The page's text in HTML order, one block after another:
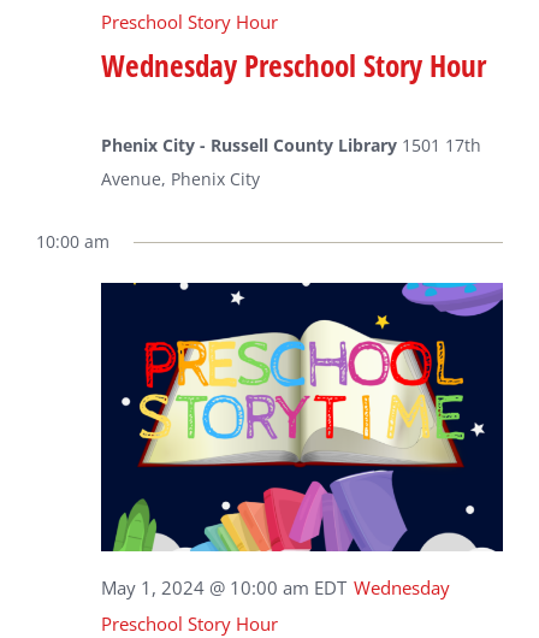
Wednesday Preschool Story Hour
Preschool Story Hour
Phenix City - Russell County Library 1501 17th
Avenue, Phenix City
10:00 am
May 1, 2024 @ 10:00 am EDT Wednesday
Preschool Story Hour